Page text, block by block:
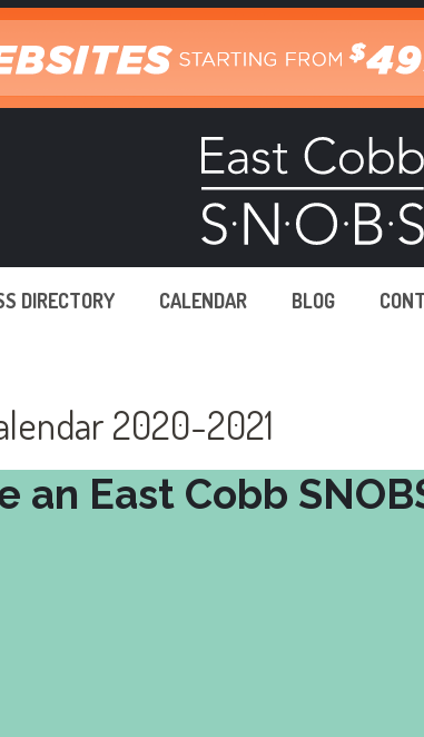
DIRECTORY CALENDAR BLOG
2020-2021
an East Cobb